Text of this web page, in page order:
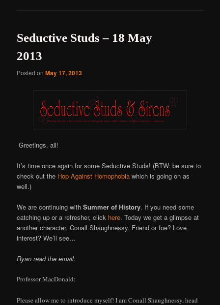
Seductive Studs – 18 May
2013
Posted onMay 17, 2013
Greetings, all!
It’s time once again for some Seductive Studs! (BTW: be sure to
check out the Hop Against Homophobia which is going on as
well.)
We are continuing withSummer of History. If you need some
catching up or a refresher, click here. Today we get a glimpse at
another character, Conall Shaughnessy. Friend or foe? Love
interest? We’ll see…
Ryan read the email:
Professor MacDonald:
Please allow me to introduce myself! I am Conall Shaughnessy, head